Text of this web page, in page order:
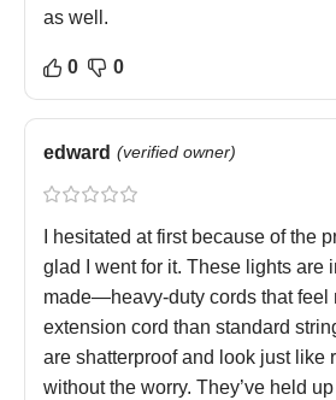
as well.
0 0
edward (verified owner)
I hesitated at first because of the
glad I went for it. These lights are
made—heavy-duty cords that feel
extension cord than standard
are shatterproof and look just like
without the worry. They’ve held